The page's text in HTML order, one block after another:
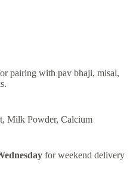
pairing with pav bhaji, misal,
Milk Powder, Calcium
for weekend delivery